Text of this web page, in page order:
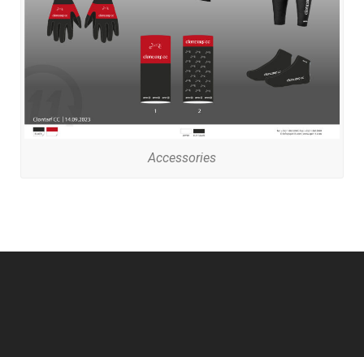
Accessories